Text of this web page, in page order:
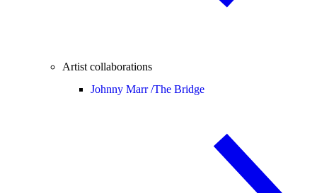
Artist collaborations
Johnny Marr /The Bridge